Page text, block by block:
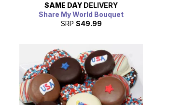
SAME DAY DELIVERY
Share My World Bouquet
SRP $49.99